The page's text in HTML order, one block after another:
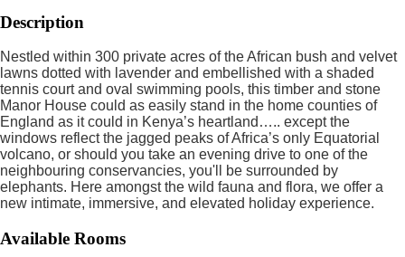
Description
Nestled within 300 private acres of the African bush and velvet
lawns dotted with lavender and embellished with a shaded
tennis court and oval swimming pools, this timber and stone
Manor House could as easily stand in the home counties of
England as it could in Kenya’s heartland….. except the
windows reflect the jagged peaks of Africa’s only Equatorial
volcano, or should you take an evening drive to one of the
neighbouring conservancies, you'll be surrounded by
elephants. Here amongst the wild fauna and flora, we offer a
new intimate, immersive, and elevated holiday experience.
Available Rooms